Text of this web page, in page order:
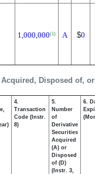
Disposed of,
1,000,000(1) A $0
4.
Transaction
Code (Instr.
8)
5.
Number
of
Derivative
Securities
Acquired
(A) or
Disposed
of (D)
(Instr. 3,
6.